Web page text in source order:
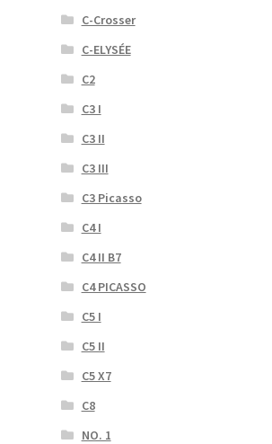
C-Crosser
C-ELYSÉE
C2
C3 I
C3 II
C3 III
C3 Picasso
C4 I
C4 II B7
C4 PICASSO
C5 I
C5 II
C5 X7
C8
NO. 1